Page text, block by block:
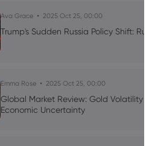
Ava Grace 2025 Oct 25, 00:00
Trump's Sudden Russia Policy Shift:
Emma Rose 2025 Oct 25, 00:00
Global Market Review: Gold Volatility
Economic Uncertainty